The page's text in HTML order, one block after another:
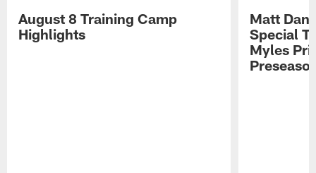
August 8 Training Camp
Highlights
Matt
Special
Myles